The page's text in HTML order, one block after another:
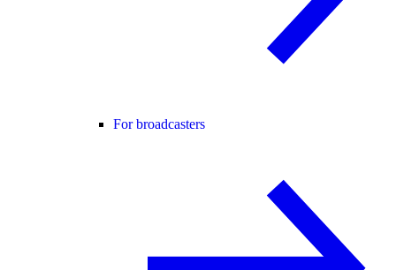
For broadcasters